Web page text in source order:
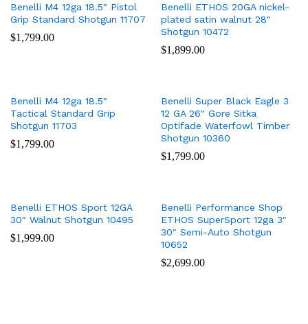
Benelli M4 12ga 18.5″ Pistol
Grip Standard Shotgun 11707
$1,799.00
Benelli ETHOS 20GA nickel-
plated satin walnut 28″
Shotgun 10472
$1,899.00
Benelli M4 12ga 18.5″
Tactical Standard Grip
Shotgun 11703
$1,799.00
Benelli Super Black Eagle 3
12 GA 26″ Gore Sitka
Optifade Waterfowl Timber
Shotgun 10360
$1,799.00
Benelli ETHOS Sport 12GA
30″ Walnut Shotgun 10495
$1,999.00
Benelli Performance Shop
ETHOS SuperSport 12ga 3″
30″ Semi-Auto Shotgun
10652
$2,699.00